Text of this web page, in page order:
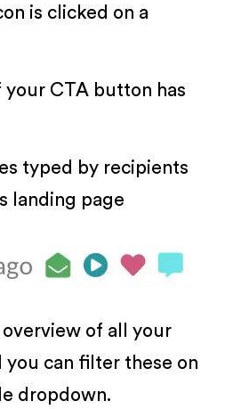
is clicked on a
your CTA button has
typed by recipients
landing page
overview of all your
you can filter these on
dropdown.